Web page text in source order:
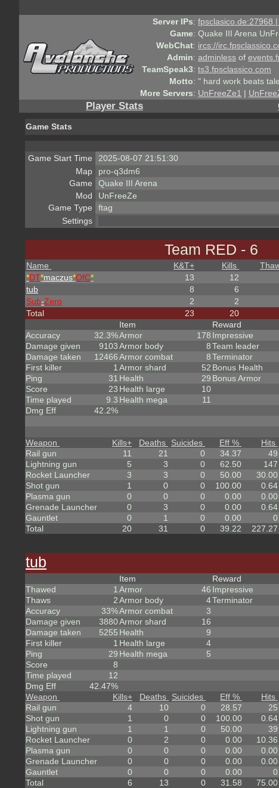
Server IPs: fpsclasico.de:27968
Game: Quake III Arena
WebChat: ircs://
Admin: adminless of
TeamSpeak3: ts3.fpsclassico.com
Motto: " hard work beats
More Servers: UnFreeZe1 |
Player Stats
Game Stats
Game Start Time
2025-08-07 21:51:30
Map
pro-q3dm6
Game
Quake III Arena
Mod
UnFreeZe
Game Type
ftag
Settings
Team RED - 6
Name K&T+ Kills
*DT*maczus*OfC* 13 12
tub
8 6
Sub-Zero 2 2
Total
23 20
Accuracy
32.3%
Damage given
9103
Damage taken
12466
First killer
1
Ping
31
Score
23
Time played
9.3
Dmg Eff
42.2%
Item
Armor
178
Armor body
8
Armor combat
8
Armor shard
52
Health
29
Health large
10
Health mega
11
Reward
Impressive
Team leader
Terminator
Bonus Health
Bonus Armor
Weapon Kills+ Deaths Suicides Eff % Hits
Rail gun
11 21 0 34.37 49
Lightning gun
5 3 0 62.50 147
Rocket Launcher
3 3 0 50.00 30.00
Shot gun
1 0 0 100.00 0.64
Plasma gun
0 0 0 0.00 0.00
Grenade Launcher
0 3 0 0.00 0.64
Gauntlet
0 1 0 0.00 0
Total
20 31 0 39.22 227.27
tub
Thawed
1
Thaws
2
Accuracy
33%
Damage given
3880
Damage taken
5255
First killer
1
Ping
29
Score
8
Time played
12
Dmg Eff
42.47%
Item
Armor
46
Armor body
4
Armor combat
3
Armor shard
16
Health
9
Health large
4
Health mega
5
Reward
Impressive
Terminator
Weapon Kills+ Deaths Suicides Eff % Hits
Rail gun
4 10 0 28.57 25
Shot gun
1 0 0 100.00 0.64
Lightning gun
1 1 0 50.00 39
Rocket Launcher
0 2 0 0.00 10.36
Plasma gun
0 0 0 0.00 0.00
Grenade Launcher
0 0 0 0.00 0.00
Gauntlet
0 0 0 0.00 0
Total
6 13 0 31.58 75.00